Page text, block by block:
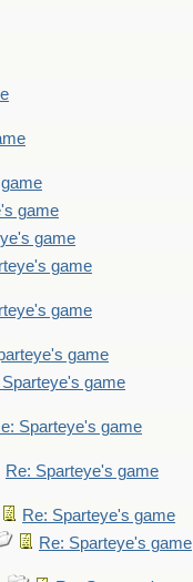
game
game
game
game
game
Sparteye's game
Sparteye's game
Re: Sparteye's game
Re: Sparteye's game
Re: Sparteye's game